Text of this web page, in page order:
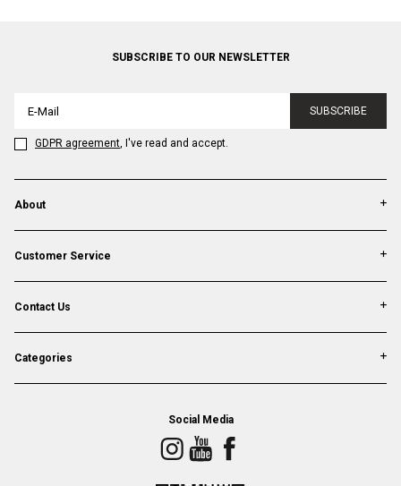
SUBSCRIBE TO OUR NEWSLETTER
SUBSCRIBE
GDPR agreement, I've read and accept.
About
Customer Service
Contact Us
Categories
Social Media